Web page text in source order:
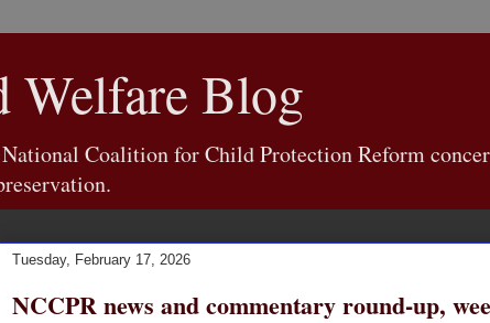
Welfare Blog
Coalition for Child Protection Reform
Tuesday, February 17, 2026
NCCPR news and commentary round-up,